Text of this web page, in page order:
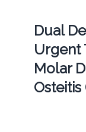
Dual
Urgent
Molar
Osteitis